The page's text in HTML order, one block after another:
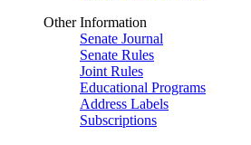
Other Information
Senate Journal
Senate Rules
Joint Rules
Educational Programs
Address Labels
Subscriptions